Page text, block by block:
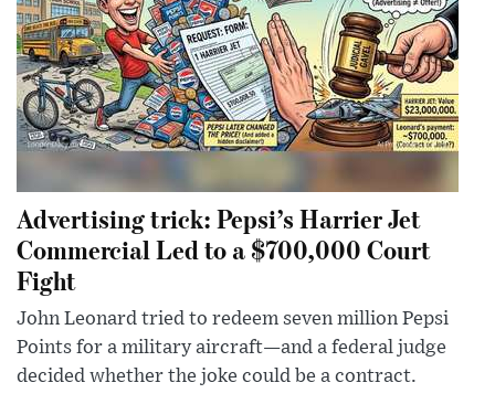
Advertising trick: Pepsi’s Harrier Jet
Commercial Led to a $700,000 Court
Fight
John Leonard tried to redeem seven million Pepsi
Points for a military aircraft—and a federal judge
decided whether the joke could be a contract.